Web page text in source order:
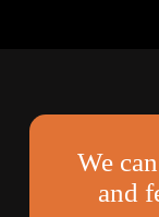
We
and